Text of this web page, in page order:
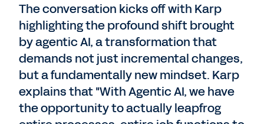
The conversation kicks off with Karp
highlighting the profound shift brought
by agentic AI, a transformation that
demands not just incremental changes,
but a fundamentally new mindset. Karp
explains that "With Agentic AI, we have
the opportunity to actually leapfrog